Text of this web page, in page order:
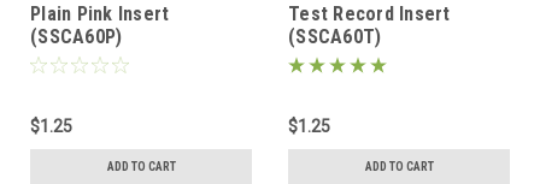
Plain Pink Insert
(SSCA60P)
$1.25
ADD TO CART
Test Record Insert
(SSCA60T)
$1.25
ADD TO CART